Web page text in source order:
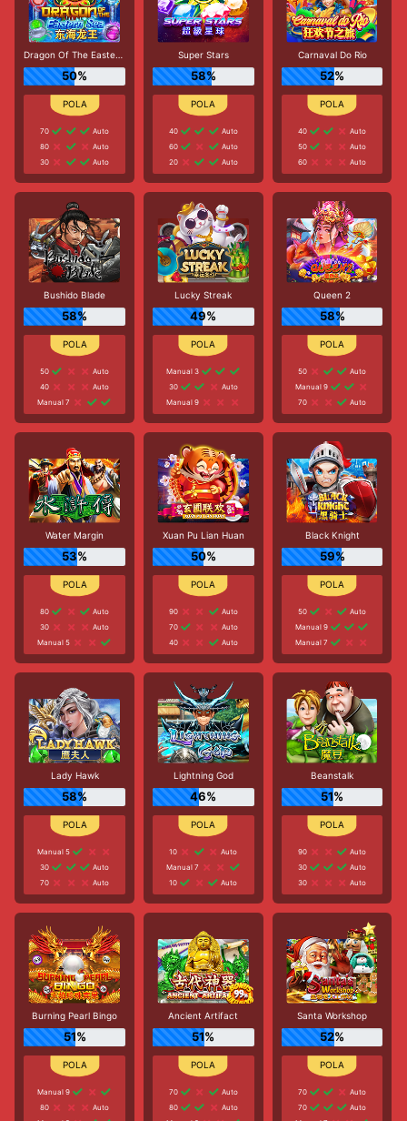
Dragon Of The Eastern Sea
50%
70
Auto
80
Auto
30
Auto
Super Stars
58%
40
Auto
60
Auto
20
Auto
Carnaval Do Rio
52%
40
Auto
50
Auto
60
Auto
Bushido Blade
58%
50
Auto
40
Auto
Manual 7
Lucky Streak
49%
Manual 3
30
Auto
Manual 9
Queen 2
58%
50
Auto
Manual 9
70
Auto
Water Margin
53%
80
Auto
30
Auto
Manual 5
Xuan Pu Lian Huan
50%
90
Auto
70
Auto
40
Auto
Black Knight
59%
50
Auto
Manual 9
Manual 7
Lady Hawk
58%
Manual 5
30
Auto
70
Auto
Lightning God
46%
10
Auto
Manual 7
10
Auto
Beanstalk
51%
90
Auto
30
Auto
30
Auto
Burning Pearl Bingo
51%
Manual 9
80
Auto
Ancient Artifact
51%
70
Auto
80
Auto
Santa Workshop
52%
70
Auto
70
Auto